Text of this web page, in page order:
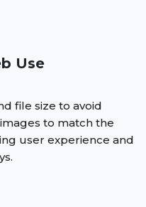
Use
file size to avoid
to match the
user experience and